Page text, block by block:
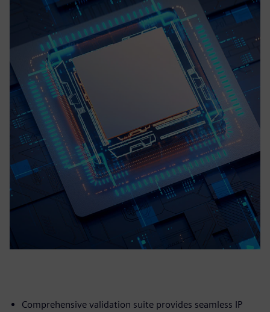
Comprehensive validation suite provides seamless IP